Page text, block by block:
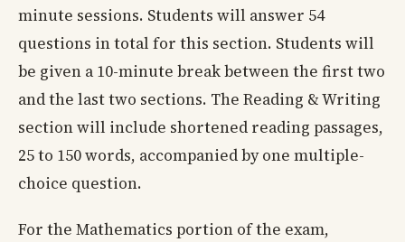
minute sessions. Students will answer 54
questions in total for this section. Students will
be given a 10-minute break between the first two
and the last two sections. The Reading & Writing
section will include shortened reading passages,
25 to 150 words, accompanied by one multiple-
choice question.
For the Mathematics portion of the exam,